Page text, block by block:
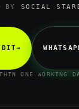
BY SOCIAL
→
ONE WORKING